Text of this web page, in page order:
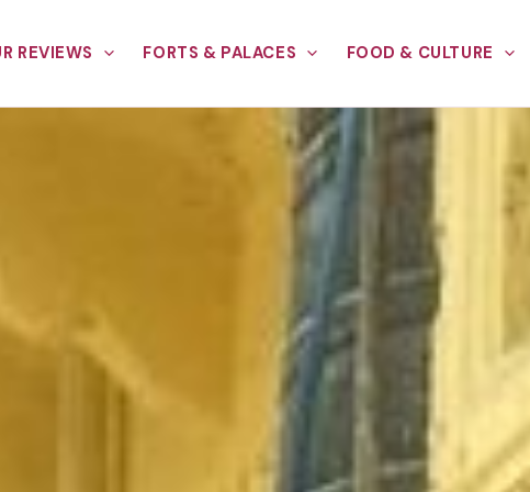
REVIEWS FORTS & PALACES FOOD & CULTURE